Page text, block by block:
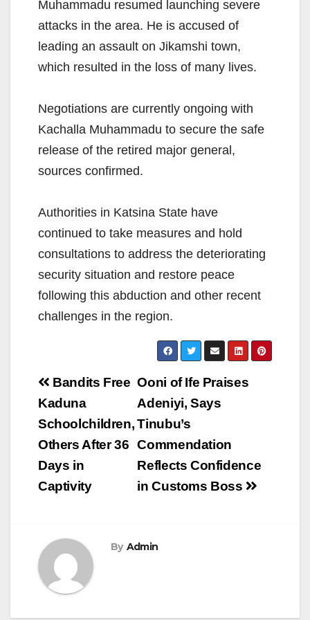
Muhammadu resumed launching severe
attacks in the area. He is accused of
leading an assault on Jikamshi town,
which resulted in the loss of many lives.
Negotiations are currently ongoing with
Kachalla Muhammadu to secure the safe
release of the retired major general,
sources confirmed.
Authorities in Katsina State have
continued to take measures and hold
consultations to address the deteriorating
security situation and restore peace
following this abduction and other recent
challenges in the region.
Post
navigation
Ooni of Ife Praises
Adeniyi, Says
Tinubu’s
Commendation
Reflects Confidence
in Customs Boss
Bandits Free
Kaduna
Schoolchildren,
Others After 36
Days in
Captivity
By Admin